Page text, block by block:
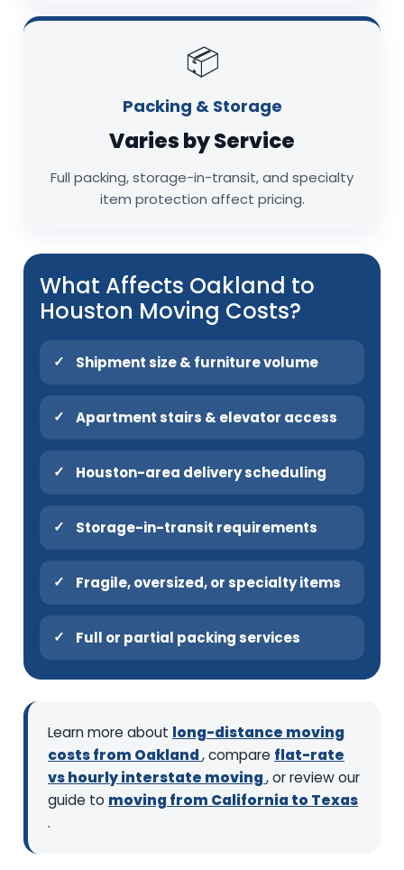
📦
Packing & Storage
Varies by Service
Full packing, storage-in-transit, and specialty
item protection affect pricing.
What Affects Oakland to
Houston Moving Costs?
Shipment size & furniture volume
Apartment stairs & elevator access
Houston-area delivery scheduling
Storage-in-transit requirements
Fragile, oversized, or specialty items
Full or partial packing services
Learn more about long-distance moving
costs from Oakland, compare flat-rate
vs hourly interstate moving, or review our
guide to moving from California to Texas
.